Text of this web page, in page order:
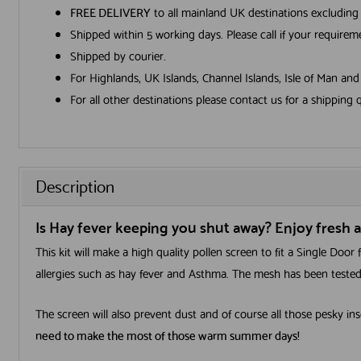
FREE DELIVERY to all mainland UK destinations
Shipped within 5 working days. Please call if your
Shipped by courier.
For Highlands, UK Islands, Channel Islands, Isle of Man
For all other destinations please contact us for a shipping
Description
Is Hay fever keeping you shut away? Enjoy
This kit will make a high quality pollen screen to fit a Single
allergies such as hay fever and Asthma. The mesh has been
The screen will also prevent dust and of course all those pesky
need to make the most of those warm summer days!